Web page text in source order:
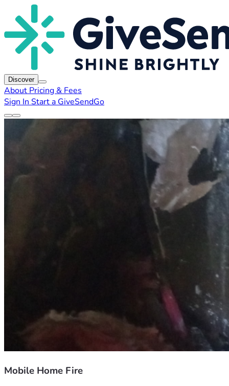
Discover
About Pricing & Fees
Sign In Start a GiveSendGo
Mobile Home Fire